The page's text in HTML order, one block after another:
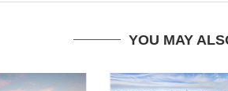
YOU MAY